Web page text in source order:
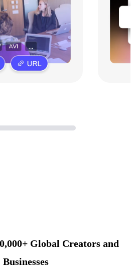
Global Creators and
Businesses